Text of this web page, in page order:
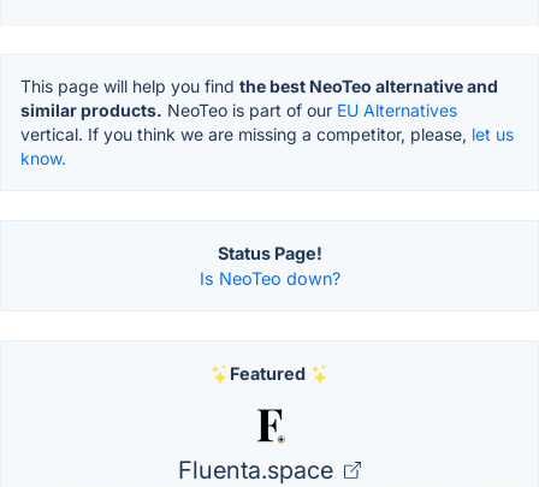
This page will help you find the best NeoTeo alternative and
similar products. NeoTeo is part of our EU Alternatives
vertical. If you think we are missing a competitor, please, let us
know.
Status Page!
Is NeoTeo down?
Featured
Fluenta.space